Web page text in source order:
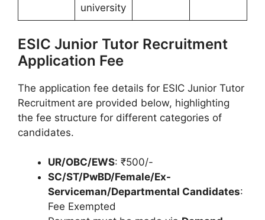
university
ESIC Junior Tutor Recruitment
Application Fee
The application fee details for ESIC Junior Tutor
Recruitment are provided below, highlighting
the fee structure for different categories of
candidates.
UR/OBC/EWS: ₹500/-
SC/ST/PwBD/Female/Ex-
Serviceman/Departmental Candidates:
Fee Exempted